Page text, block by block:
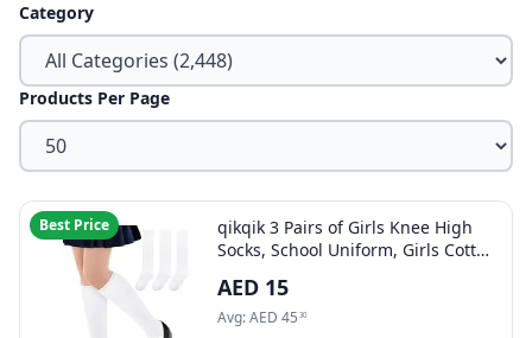
Category
Products Per Page
Best Price
qikqik 3 Pairs of Girls Knee High
Socks, School Uniform, Girls Cotton
Seamless Socks
AED 15
Avg:AED 45 30